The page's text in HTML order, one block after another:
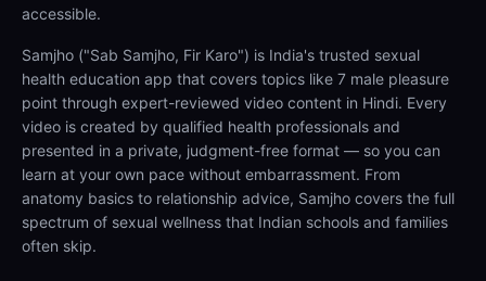
accessible.
Samjho ("Sab Samjho, Fir Karo") is India's trusted sexual
health education app that covers topics like 7 male pleasure
point through expert-reviewed video content in Hindi. Every
video is created by qualified health professionals and
presented in a private, judgment-free format — so you can
learn at your own pace without embarrassment. From
anatomy basics to relationship advice, Samjho covers the full
spectrum of sexual wellness that Indian schools and families
often skip.